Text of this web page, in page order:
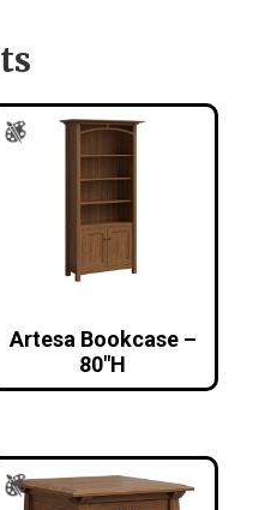
Artesa Bookcase –
80″H